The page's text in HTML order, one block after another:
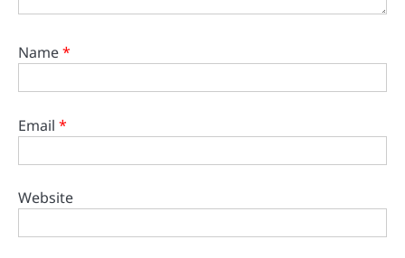
Name*
Email *
Website